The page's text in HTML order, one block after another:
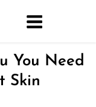
You Need
Skin